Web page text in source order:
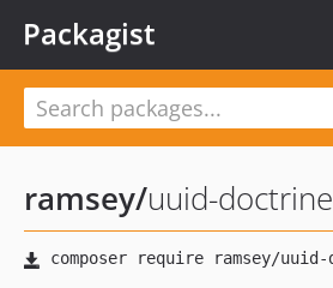
Packagist
ramsey/uuid-doctrine